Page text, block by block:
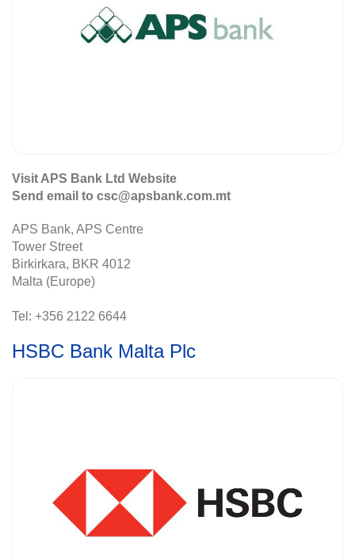
Visit APS Bank Ltd Website
Send email to csc@apsbank.com.mt
APS Bank, APS Centre
Tower Street
Birkirkara, BKR 4012
Malta (Europe)
Tel: +356 2122 6644
HSBC Bank Malta Plc